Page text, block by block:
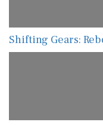
Shifting Gears: